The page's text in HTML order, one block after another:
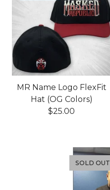
MR Name Logo FlexFit
Hat (OG Colors)
$25.00
SOLD OUT